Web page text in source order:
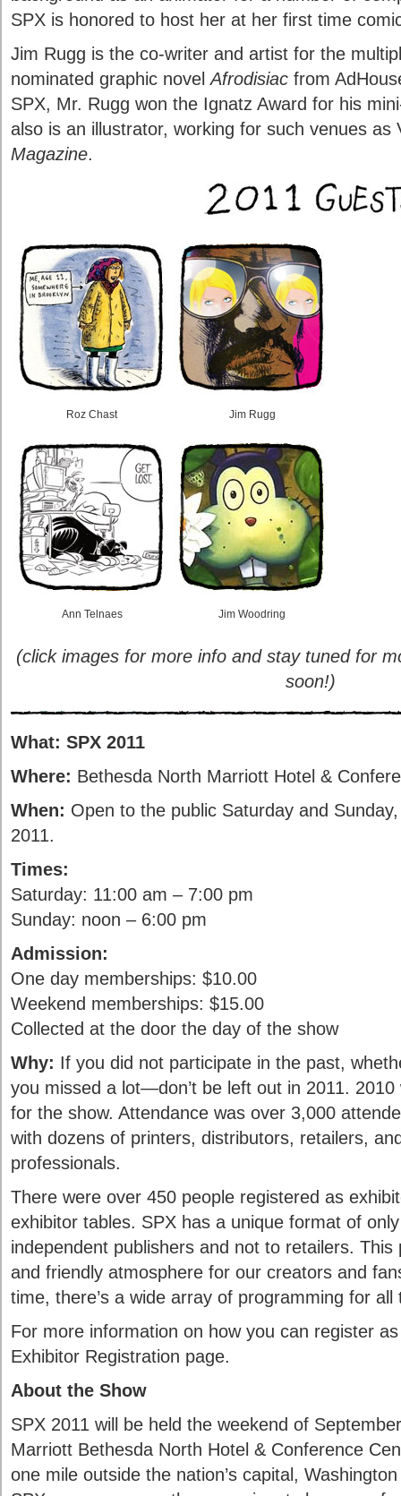
SPX is honored to host her at her first time
Jim Rugg is the co-writer and artist for the
nominated graphic novelAfrodisiac from
SPX, Mr. Rugg won the Ignatz Award for his
also is an illustrator, working for such venues as
Magazine.
Roz Chast Jim Rugg
Ann Telnaes Jim Woodring
(click images for more info and stay tuned for
soon!)
What: SPX 2011
Where: Bethesda North Marriott Hotel &
When: Open to the public Saturday and
2011.
Times:
Saturday: 11:00 am – 7:00 pm
Sunday: noon – 6:00 pm
Admission:
One day memberships: $10.00
Weekend memberships: $15.00
Collected at the door the day of the show
Why: If you did not participate in the past,
you missed a lot—don’t be left out in 2011.
for the show. Attendance was over 3,000
with dozens of printers, distributors, retailers,
professionals.
There were over 450 people registered as
exhibitor tables. SPX has a unique format of
independent publishers and not to retailers.
and friendly atmosphere for our creators and
time, there’s a wide array of programming for all
For more information on how you can register
Exhibitor Registration page.
About the Show
SPX 2011 will be held the weekend of
Marriott Bethesda North Hotel & Conference
one mile outside the nation’s capital,